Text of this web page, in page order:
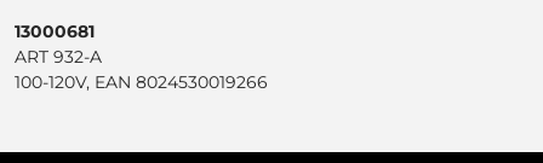
13000681
ART 932-A
100-120V, EAN 8024530019266